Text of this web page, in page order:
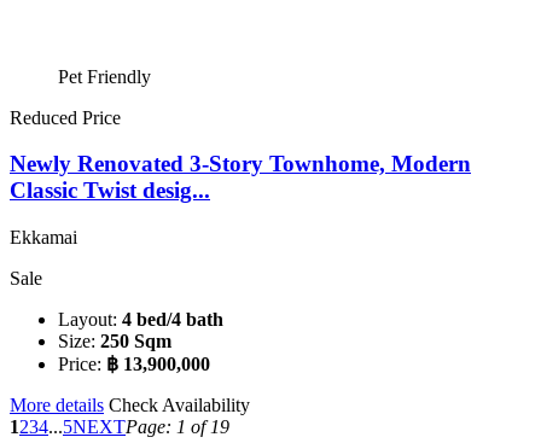
Pet Friendly
Reduced Price
Newly Renovated 3-Story Townhome, Modern
Classic Twist desig...
Ekkamai
Sale
Layout: 4 bed/4 bath
Size: 250 Sqm
Price: ฿ 13,900,000
More details Check Availability
1234...5NEXTPage: 1 of 19